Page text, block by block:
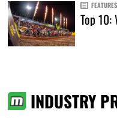
FEATURES
Top 10:
INDUSTRY